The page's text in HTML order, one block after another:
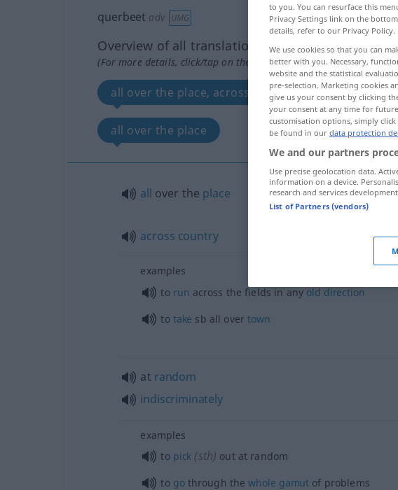
querbeet adv UMG
Overview of all translations
(For more details, click/tap on the translation)
all over the place, across country at
all over the place
all over the place
across country
examples
to run across the fields in any old direction
to take sb all overtown
at random
indiscriminately
examples
to pick (sth) out at random
to gothrough thewhole gamut of problems
to you. You can resurface this
Privacy Settings link on the
details, refer to our Privacy Policy.
We use cookies so that you can
better with you. Necessary,
website and the statistical
pre-selection. Marketing cookies
give us your consent by clicking
your consent at any time for
customisation options, simply
be found in our data protection
We and our partners
Use precise geolocation data.
information on a device.
research and services
List of Partners (vendors)